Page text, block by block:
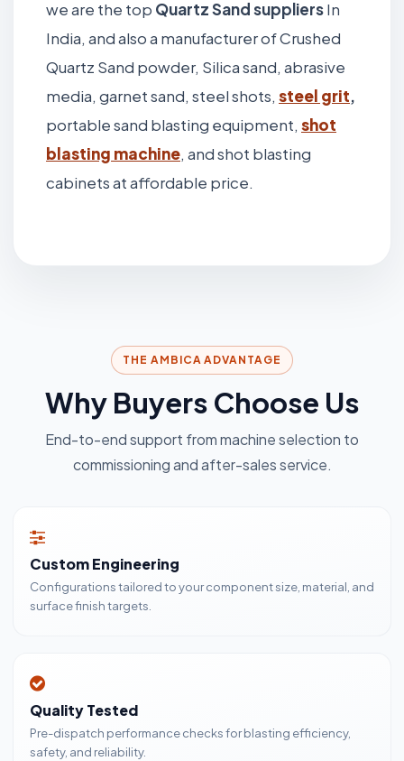
we are the top Quartz Sand suppliersIn
India, and also a manufacturer of Crushed
Quartz Sand powder, Silica sand, abrasive
media, garnet sand, steel shots, steel grit,
portable sand blasting equipment, shot
blasting machine, and shot blasting
cabinets at affordable price.
THE AMBICA ADVANTAGE
Why Buyers Choose Us
End-to-end support from machine selection to
commissioning and after-sales service.
Custom Engineering
Configurations tailored to your component size, material, and
surface finish targets.
Quality Tested
Pre-dispatch performance checks for blasting efficiency,
safety, and reliability.